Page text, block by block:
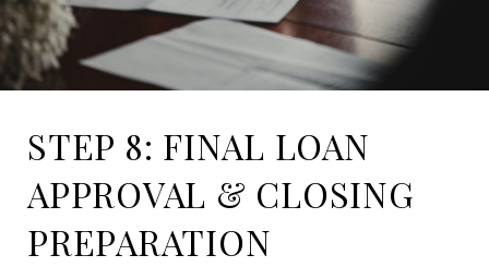
STEP 8: FINAL LOAN
APPROVAL & CLOSING
PREPARATION